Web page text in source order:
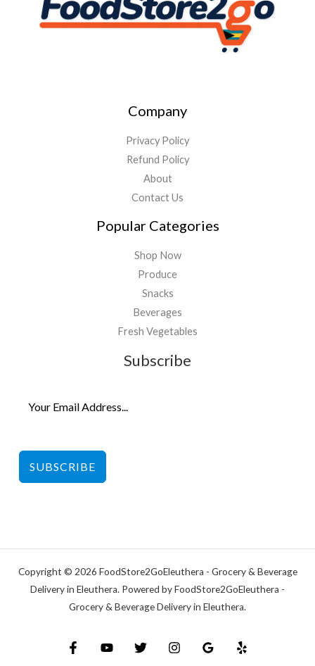
Company
Privacy Policy
Refund Policy
About
Contact Us
Popular Categories
Shop Now
Produce
Snacks
Beverages
Fresh Vegetables
Subscribe
SUBSCRIBE
Copyright © 2026 FoodStore2GoEleuthera - Grocery & Beverage
Delivery in Eleuthera. Powered by FoodStore2GoEleuthera -
Grocery & Beverage Delivery in Eleuthera.